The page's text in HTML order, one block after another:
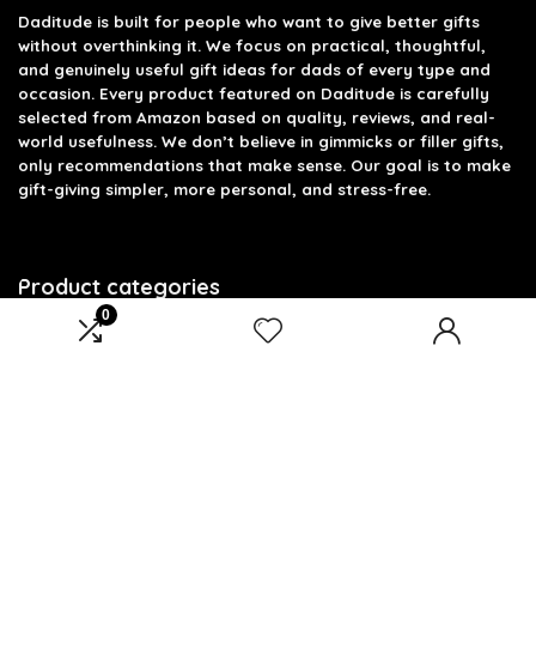
0
Daditude is built for people who want to give better gifts
without overthinking it. We focus on practical, thoughtful,
and genuinely useful gift ideas for dads of every type and
occasion. Every product featured on Daditude is carefully
selected from Amazon based on quality, reviews, and real-
world usefulness. We don’t believe in gimmicks or filler gifts,
only recommendations that make sense. Our goal is to make
gift-giving simpler, more personal, and stress-free.
Product categories
Select a category